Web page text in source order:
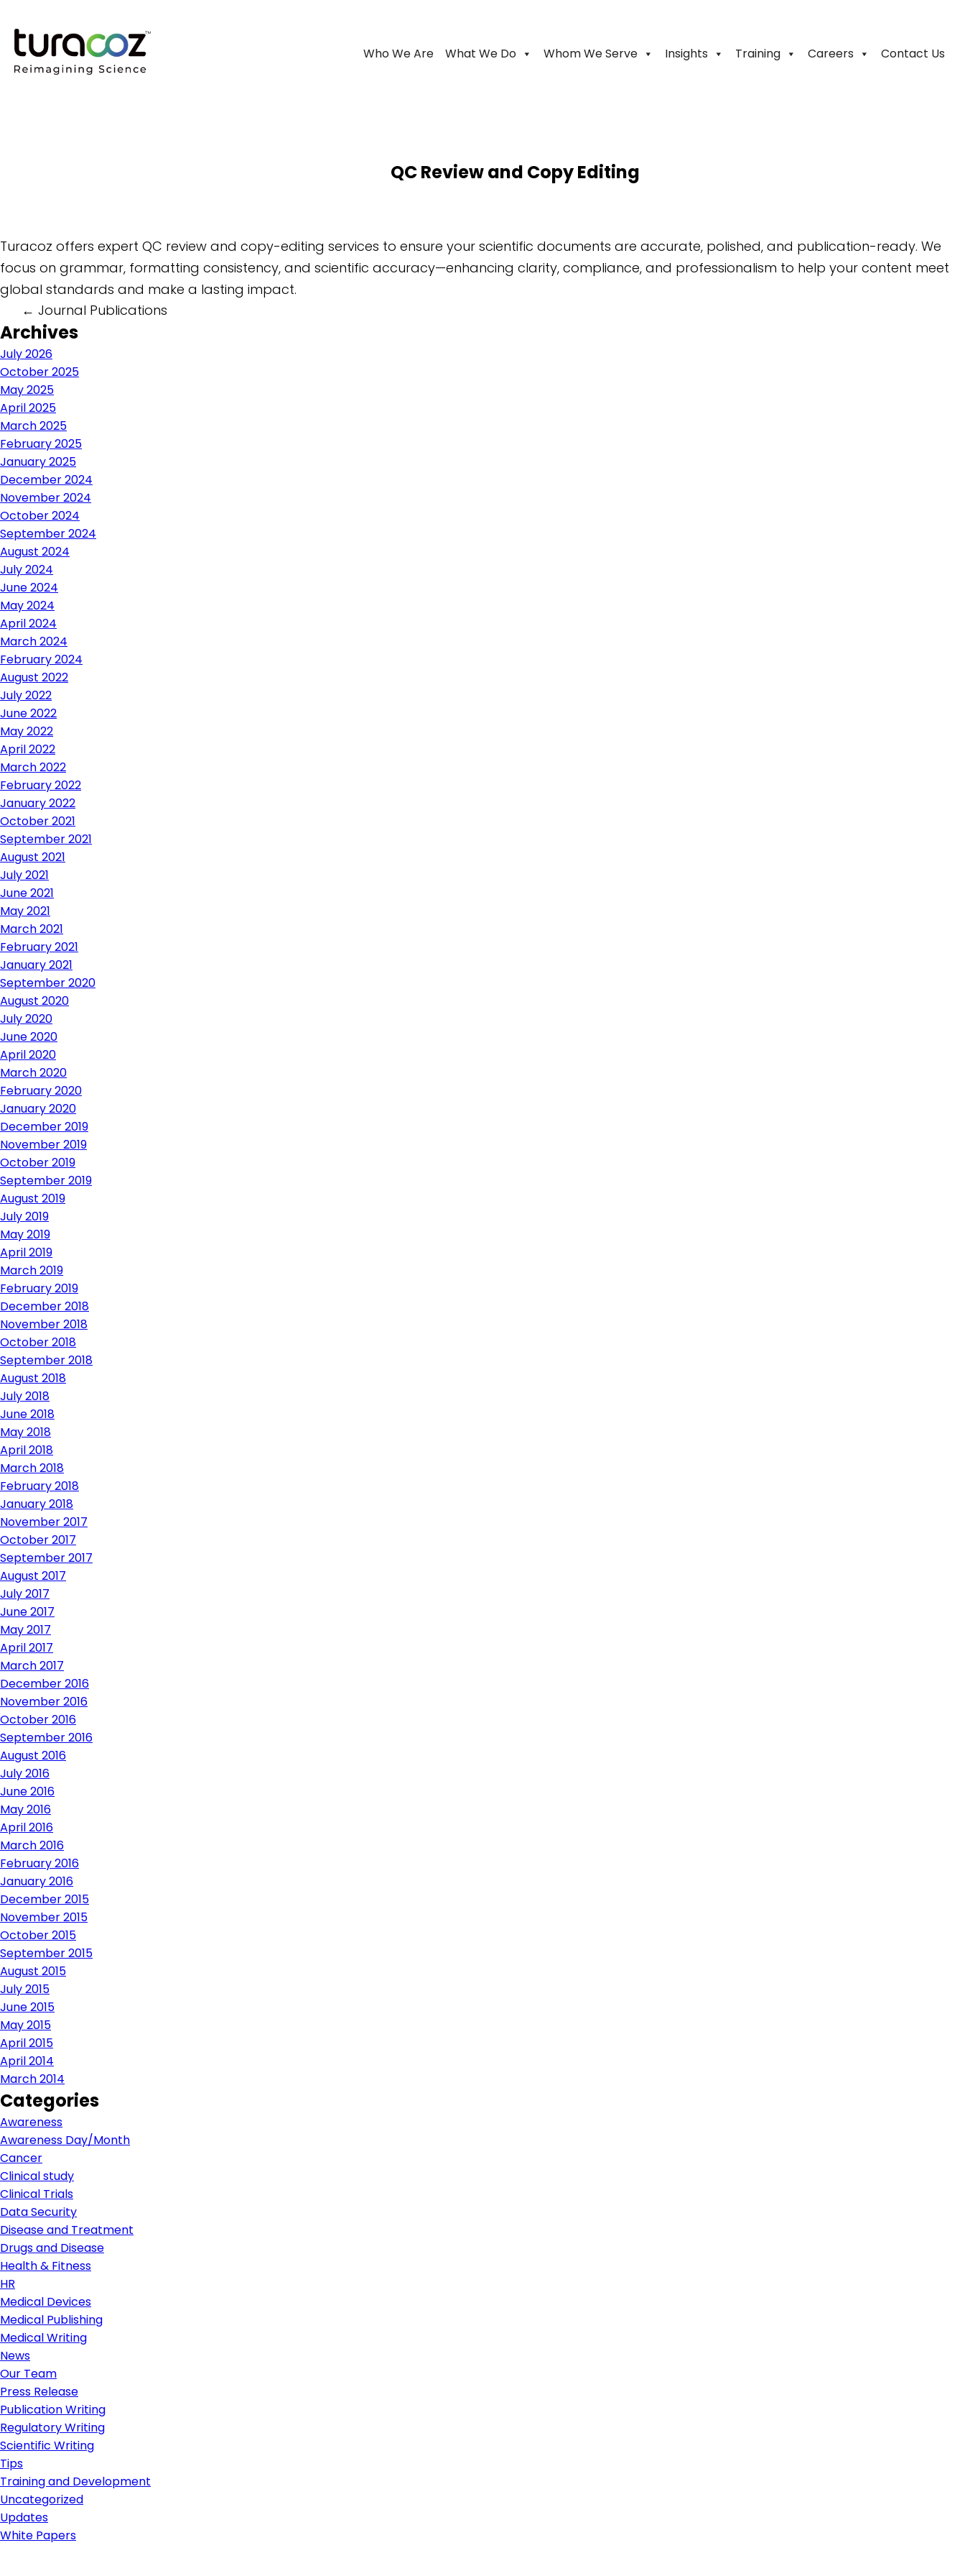
Who We Are What We Do Whom We Serve Insights Training Careers Contact Us
QC Review and Copy Editing
Turacoz offers expert QC review and copy-editing services to ensure your scientific documents are accurate, polished, and publication-ready. We
focus on grammar, formatting consistency, and scientific accuracy—enhancing clarity, compliance, and professionalism to help your content meet
global standards and make a lasting impact.
Post
navigation
← Journal Publications
Archives
July 2026
October 2025
May 2025
April 2025
March 2025
February 2025
January 2025
December 2024
November 2024
October 2024
September 2024
August 2024
July 2024
June 2024
May 2024
April 2024
March 2024
February 2024
August 2022
July 2022
June 2022
May 2022
April 2022
March 2022
February 2022
January 2022
October 2021
September 2021
August 2021
July 2021
June 2021
May 2021
March 2021
February 2021
January 2021
September 2020
August 2020
July 2020
June 2020
April 2020
March 2020
February 2020
January 2020
December 2019
November 2019
October 2019
September 2019
August 2019
July 2019
May 2019
April 2019
March 2019
February 2019
December 2018
November 2018
October 2018
September 2018
August 2018
July 2018
June 2018
May 2018
April 2018
March 2018
February 2018
January 2018
November 2017
October 2017
September 2017
August 2017
July 2017
June 2017
May 2017
April 2017
March 2017
December 2016
November 2016
October 2016
September 2016
August 2016
July 2016
June 2016
May 2016
April 2016
March 2016
February 2016
January 2016
December 2015
November 2015
October 2015
September 2015
August 2015
July 2015
June 2015
May 2015
April 2015
April 2014
March 2014
Categories
Awareness
Awareness Day/Month
Cancer
Clinical study
Clinical Trials
Data Security
Disease and Treatment
Drugs and Disease
Health & Fitness
HR
Medical Devices
Medical Publishing
Medical Writing
News
Our Team
Press Release
Publication Writing
Regulatory Writing
Scientific Writing
Tips
Training and Development
Uncategorized
Updates
White Papers